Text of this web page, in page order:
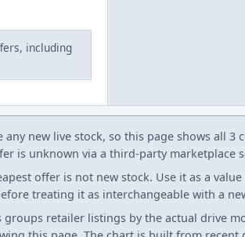
including
any new live stock, so this page shows all 3
is unknown via a third-party marketplace
offer is not new stock. Use it as a
treating it as interchangeable with a
groups retailer listings by the actual drive